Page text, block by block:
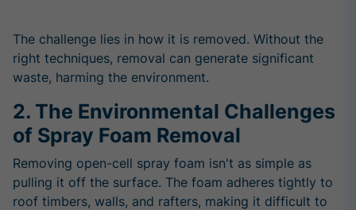
The challenge lies in how it is removed. Without the
right techniques, removal can generate significant
waste, harming the environment.
2. The Environmental Challenges
of Spray Foam Removal
Removing open-cell spray foam isn't as simple as
pulling it off the surface. The foam adheres tightly to
roof timbers, walls, and rafters, making it difficult to